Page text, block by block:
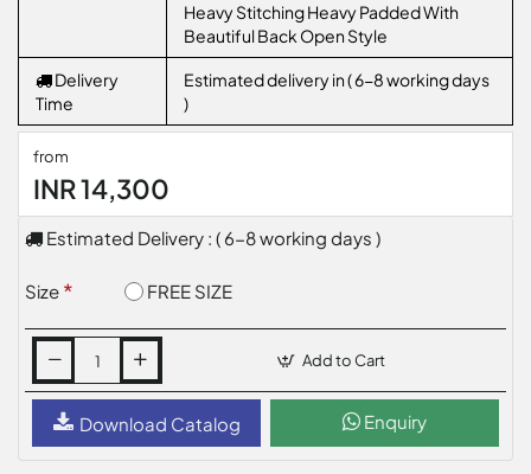
Heavy Stitching Heavy Padded With
Beautiful Back Open Style
Delivery
Time
Estimated delivery in ( 6-8 working days
)
from
INR 14,300
Estimated Delivery : ( 6-8 working days )
Size FREE SIZE
Add to Cart
Download Catalog Enquiry